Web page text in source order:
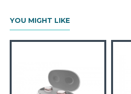
YOU MIGHT LIKE